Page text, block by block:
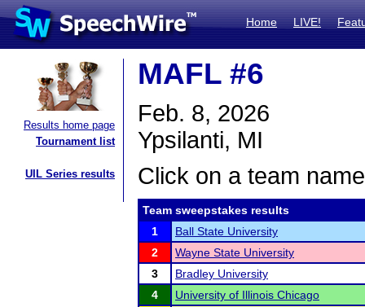
Home LIVE!
Results home page
Tournament list
UIL Series results
MAFL #6
Feb. 8, 2026
Ypsilanti, MI
Click on a team
Team sweepstakes results
1
Ball State University
2
Wayne State University
3
Bradley University
4
University of Illinois Chicago